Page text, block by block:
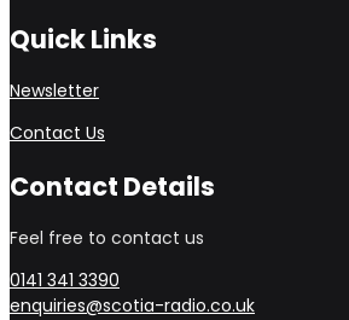
Quick Links
Newsletter
Contact Us
Contact Details
Feel free to contact us
0141 341 3390
enquiries@scotia-radio.co.uk